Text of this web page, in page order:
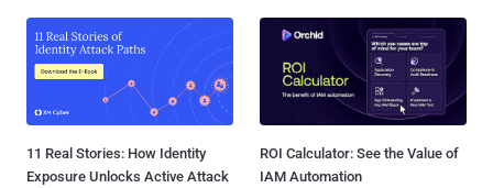
11 Real Stories: How Identity
Exposure Unlocks Active Attack
ROI Calculator: See the Value of
IAM Automation